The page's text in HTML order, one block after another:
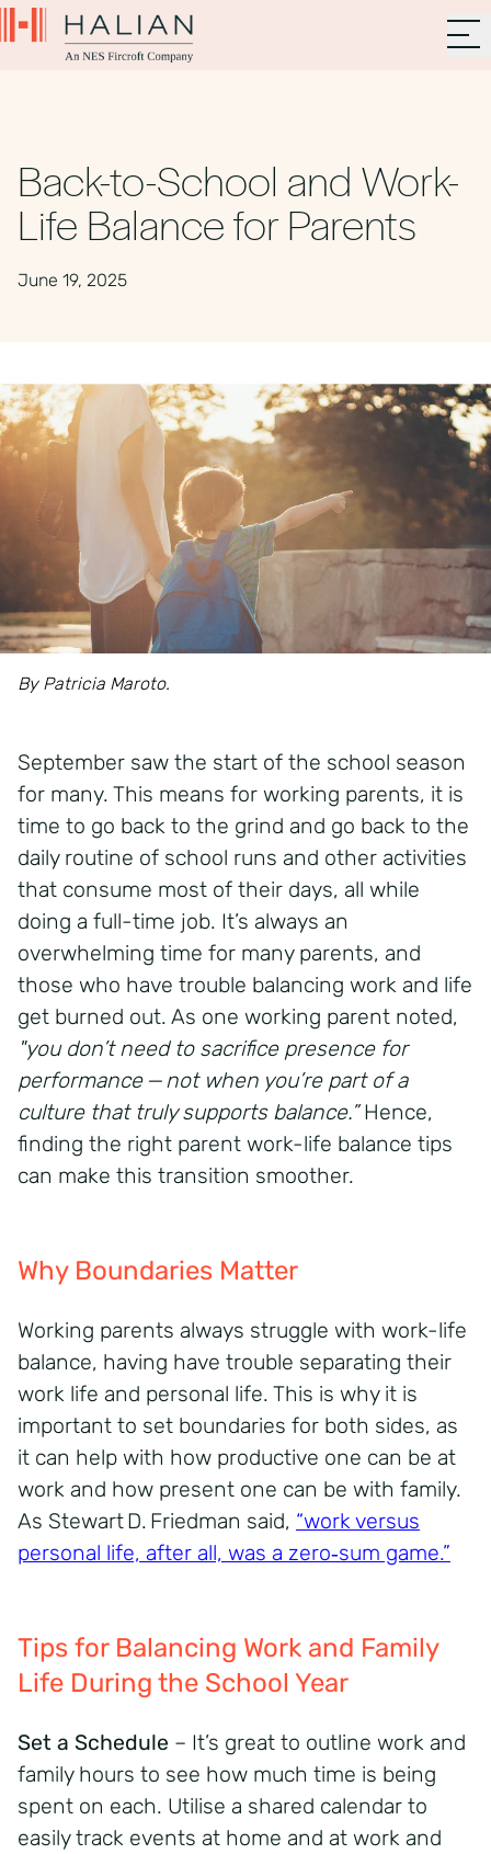
Back-to-School and Work-
Life Balance for Parents
June 19, 2025
By Patricia Maroto.
September saw the start of the school season
for many. This means for working parents, it is
time to go back to the grind and go back to the
daily routine of school runs and other activities
that consume most of their days, all while
doing a full-time job. It’s always an
overwhelming time for many parents, and
those who have trouble balancing work and life
get burned out. As one working parent noted,
"you don’t need to sacrifice presence for
performance — not when you’re part of a
culture that truly supports balance.”Hence,
finding the right parent work-life balance tips
can make this transition smoother.
Why Boundaries Matter
Working parents always struggle with work-life
balance, having have trouble separating their
work life and personal life. This is why it is
important to set boundaries for both sides, as
it can help with how productive one can be at
work and how present one can be with family.
As Stewart D. Friedman said, “work versus
personal life, after all, was a zero‑sum game.”
Tips for Balancing Work and Family
Life During the School Year
Set a Schedule – It’s great to outline work and
family hours to see how much time is being
spent on each. Utilise a shared calendar to
easily track events at home and at work and